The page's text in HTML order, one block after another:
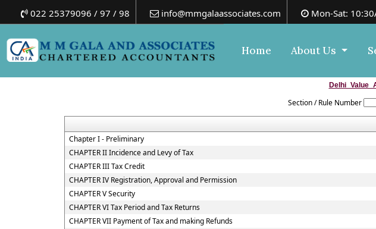
Home About Us
022 25379096 / 97 / 98 info@mmgalaassociates.com Mon-Sat:
Section / Rule Number
Chapter I - Preliminary
CHAPTER II Incidence and Levy of Tax
CHAPTER III Tax Credit
CHAPTER IV Registration, Approval and Permission
CHAPTER V Security
CHAPTER VI Tax Period and Tax Returns
CHAPTER VII Payment of Tax and making Refunds